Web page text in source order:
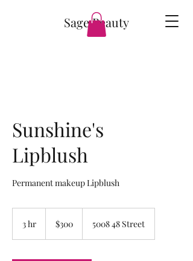
Sage Beauty
Sunshine's
Lipblush
Permanent makeup Lipblush
3 hr
dollars$300 5008 48 Street